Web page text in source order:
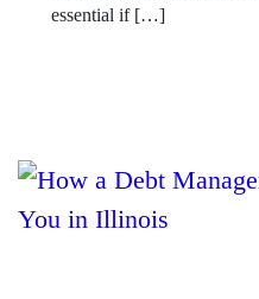
essential if […]